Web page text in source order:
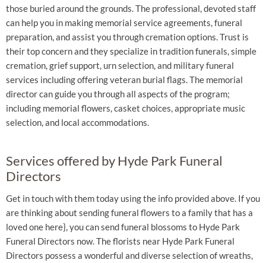
those buried around the grounds. The professional, devoted staff
can help you in making memorial service agreements, funeral
preparation, and assist you through cremation options. Trust is
their top concern and they specialize in tradition funerals, simple
cremation, grief support, urn selection, and military funeral
services including offering veteran burial flags. The memorial
director can guide you through all aspects of the program;
including memorial flowers, casket choices, appropriate music
selection, and local accommodations.
Services offered by Hyde Park Funeral
Directors
Get in touch with them today using the info provided above. If you
are thinking about sending funeral flowers to a family that has a
loved one here}, you can send funeral blossoms to Hyde Park
Funeral Directors now. The florists near Hyde Park Funeral
Directors possess a wonderful and diverse selection of wreaths,